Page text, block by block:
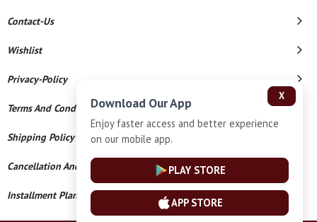
Contact-Us
Wishlist
Privacy-Policy
Terms And Conditions
Shipping Policy
Cancellation And Refund
Installment Plan Terms And Conditions
X
Download Our App
Enjoy faster access and better experience
on our mobile app.
PLAY STORE
APP STORE